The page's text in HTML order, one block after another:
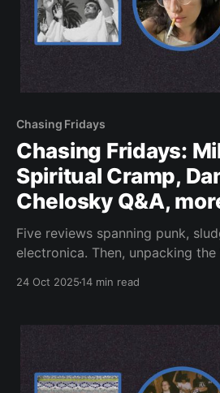
Chasing Fridays
Chasing Fridays:
Spiritual Cramp,
Chelosky Q&A,
Five reviews spanning punk,
electronica. Then, unpacking the
24 Oct 202514 min read